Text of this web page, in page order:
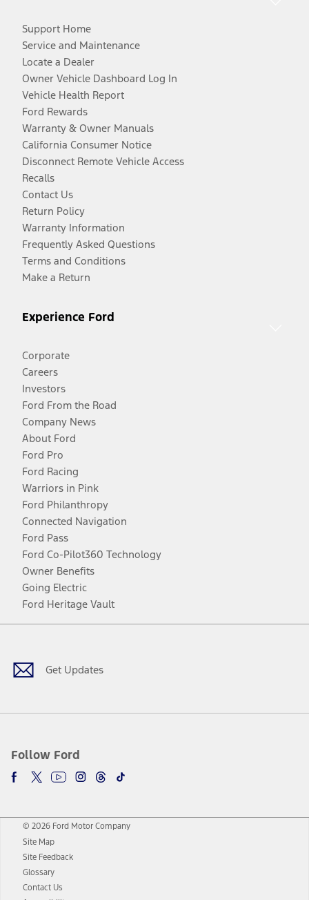
Support Home
Service and Maintenance
Locate a Dealer
Owner Vehicle Dashboard Log In
Vehicle Health Report
Ford Rewards
Warranty & Owner Manuals
California Consumer Notice
Disconnect Remote Vehicle Access
Recalls
Contact Us
Return Policy
Warranty Information
Frequently Asked Questions
Terms and Conditions
Make a Return
Experience Ford
Corporate
Careers
Investors
Ford From the Road
Company News
About Ford
Ford Pro
Ford Racing
Warriors in Pink
Ford Philanthropy
Connected Navigation
Ford Pass
Ford Co-Pilot360 Technology
Owner Benefits
Going Electric
Ford Heritage Vault
Get Updates
Follow Ford
Facebook
TwitterYoutubeInstagram
Threads
TikTok
© 2026 Ford Motor Company
Site Map
Site Feedback
Glossary
Contact Us